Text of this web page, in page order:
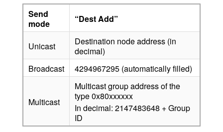
Send
mode
“Dest Add”
Unicast
Destination node address (in
decimal)
Broadcast
4294967295 (automatically filled)
Multicast
Multicast group address of the
type 0x80xxxxxx
In decimal: 2147483648 + Group
ID